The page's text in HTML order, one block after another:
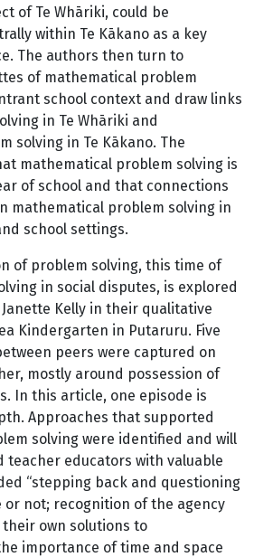
of Te Whāriki, could be
within Te Kākano as a key
The authors then turn to
of mathematical problem
school context and draw links
in Te Whāriki and
solving in Te Kākano. The
mathematical problem solving is
of school and that connections
mathematical problem solving in
school settings.
of problem solving, this time of
in social disputes, is explored
Janette Kelly in their qualitative
Kindergarten in Putaruru. Five
peers were captured on
mostly around possession of
In this article, one episode is
Approaches that supported
solving were identified and will
teacher educators with valuable
“stepping back and questioning
not; recognition of the agency
own solutions to
importance of time and space